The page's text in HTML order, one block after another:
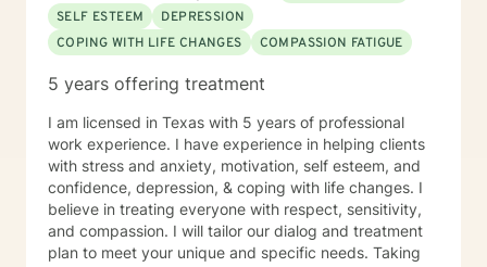
SELF ESTEEM
DEPRESSION
COPING WITH LIFE CHANGES
COMPASSION FATIGUE
5 years offering treatment
I am licensed in Texas with 5 years of professional
work experience. I have experience in helping clients
with stress and anxiety, motivation, self esteem, and
confidence, depression, & coping with life changes. I
believe in treating everyone with respect, sensitivity,
and compassion. I will tailor our dialog and treatment
plan to meet your unique and specific needs. Taking